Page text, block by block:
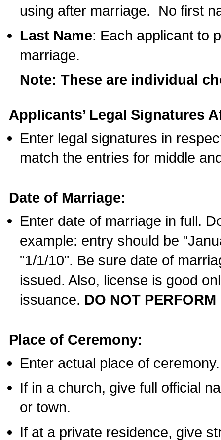
using after marriage. No first
Last Name: Each applicant to
marriage.
Note: These are individual
Applicants’ Legal Signatures
Enter legal signatures in
match the entries for middle
Date of Marriage:
Enter date of marriage in full.
example: entry should be
"1/1/10". Be sure date of
issued. Also, license is good
issuance. DO NOT
Place of Ceremony:
Enter actual place of ceremony.
If in a church, give full official
or town.
If at a private residence, give